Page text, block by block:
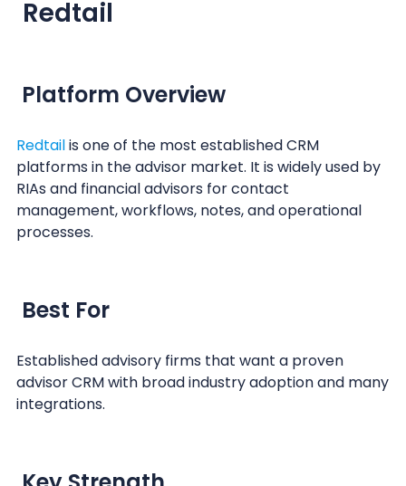
Redtail
Platform Overview
Redtailis one of the most established CRM
platforms in the advisor market. It is widely used by
RIAs and financial advisors for contact
management, workflows, notes, and operational
processes.
Best For
Established advisory firms that want a proven
advisor CRM with broad industry adoption and many
integrations.